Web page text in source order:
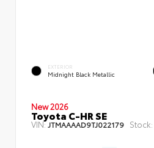
EXTERIOR
Midnight Black Metallic
New 2026
Toyota C-HR SE
VIN:JTMAAAAD9TJ022179 Stock: